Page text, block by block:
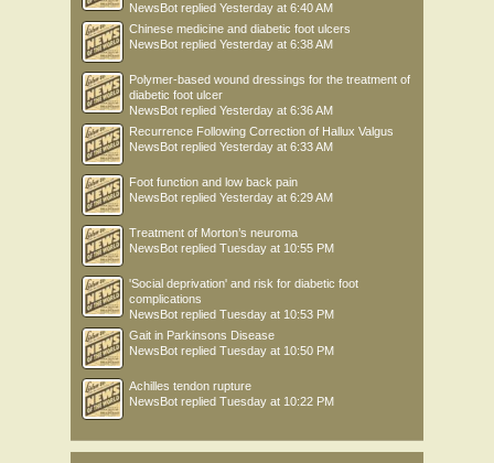
NewsBot replied Yesterday at 6:40 AM
Chinese medicine and diabetic foot ulcers
NewsBot replied Yesterday at 6:38 AM
Polymer-based wound dressings for the treatment of
diabetic foot ulcer
NewsBot replied Yesterday at 6:36 AM
Recurrence Following Correction of Hallux Valgus
NewsBot replied Yesterday at 6:33 AM
Foot function and low back pain
NewsBot replied Yesterday at 6:29 AM
Treatment of Morton’s neuroma
NewsBot replied Tuesday at 10:55 PM
'Social deprivation' and risk for diabetic foot
complications
NewsBot replied Tuesday at 10:53 PM
Gait in Parkinsons Disease
NewsBot replied Tuesday at 10:50 PM
Achilles tendon rupture
NewsBot replied Tuesday at 10:22 PM